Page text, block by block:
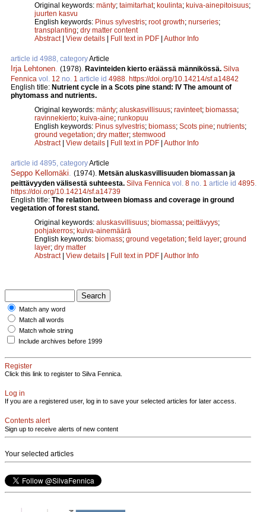
Original keywords: mänty; taimitarhat; koulinta; kuiva-ainepitoisuus;
juurten kasvu
English keywords: Pinus sylvestris; root growth; nurseries;
transplanting; dry matter content
Abstract| View details | Full text in PDF | Author Info
article id 4988, categoryArticle
Irja Lehtonen (1978). Ravinteiden kierto eräässä männikössä. Silva
Fennica vol. 12 no. 1 article id 4988 https://doi.org/10.14214/sf.a14842
English title: Nutrient cycle in a Scots pine stand: IV The amount of
phytomass and nutrients.
Original keywords: mänty; aluskasvillisuus; ravinteet; biomassa;
ravinnekierto; kuiva-aine; runkopuu
English keywords: Pinus sylvestris; biomass; Scots pine; nutrients;
ground vegetation; dry matter; stemwood
Abstract| View details | Full text in PDF | Author Info
article id 4895, categoryArticle
Seppo Kellomäki (1974). Metsän aluskasvillisuuden biomassan ja
peittävyyden välisestä suhteesta. Silva Fennica vol. 8 no. 1 article id 4895
https://doi.org/10.14214/sf.a14739
English title: The relation between biomass and coverage in ground
vegetation of forest stand.
Original keywords: aluskasvillisuus; biomassa; peittävyys;
pohjakerros; kuiva-ainemäärä
English keywords: biomass; ground vegetation; field layer; ground
layer; dry matter
Abstract| View details | Full text in PDF | Author Info
Match any word
Match all words
Match whole string
Include archives before 1999
Register
Click this link to register to Silva Fennica.
Log in
If you are a registered user, log in to save your selected articles for later access.
Contents alert
Sign up to receive alerts of new content
Your selected articles